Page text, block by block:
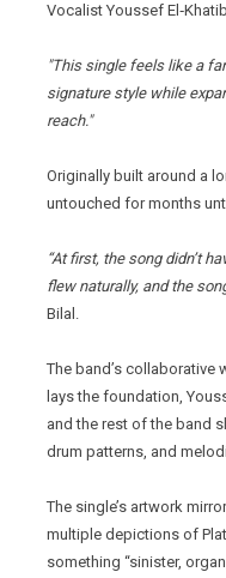
Vocalist Youssef
"This single feels like a
signature style while
reach."
Originally built around a
untouched for months
“At first, the song didn’t
flew naturally, and the
Bilal.
The band’s collaborative
lays the foundation,
and the rest of the band
drum patterns, and
The single’s artwork
multiple depictions of
something “sinister,